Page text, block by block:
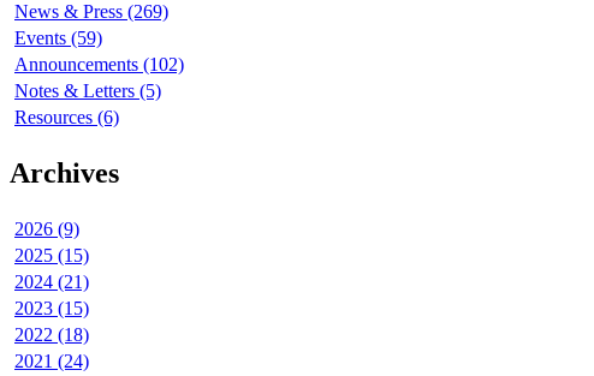
News & Press (269)
Events (59)
Announcements (102)
Notes & Letters (5)
Resources (6)
Archives
2026 (9)
2025 (15)
2024 (21)
2023 (15)
2022 (18)
2021 (24)